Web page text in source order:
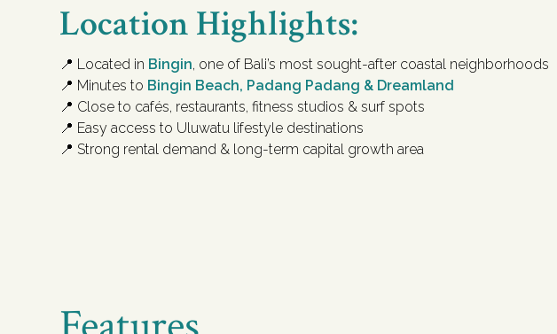
Location Highlights:
📍 Located in Bingin, one of Bali’s most sought-after coastal neighborhoods
📍 Minutes to Bingin Beach, Padang Padang & Dreamland
📍 Close to cafés, restaurants, fitness studios & surf spots
📍 Easy access to Uluwatu lifestyle destinations
📍 Strong rental demand & long-term capital growth area